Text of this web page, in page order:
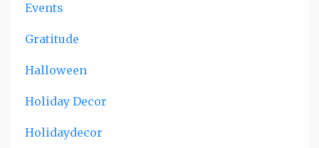
Events
Gratitude
Halloween
Holiday Decor
Holidaydecor